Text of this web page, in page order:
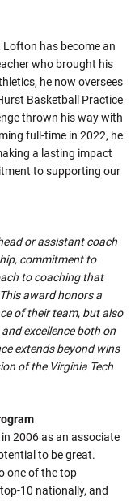
Lofton has become an
who brought his
he now oversees
Basketball Practice
thrown his way with
full-time in 2022, he
a lasting impact
to supporting our
or assistant coach
commitment to
to coaching that
award honors a
of their team, but also
excellence both on
extends beyond wins
of the Virginia Tech
2006 as an associate
to be great.
one of the top
10 nationally, and